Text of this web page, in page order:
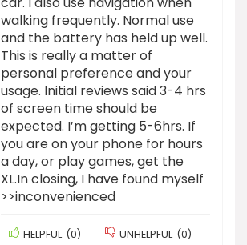
walking frequently. Normal use
and the battery has held up well.
This is really a matter of
personal preference and your
usage. Initial reviews said 3-4 hrs
of screen time should be
expected. I’m getting 5-6hrs. If
you are on your phone for hours
a day, or play games, get the
XL.In closing, I have found myself
>>inconvenienced
HELPFUL (0) UNHELPFUL (0)